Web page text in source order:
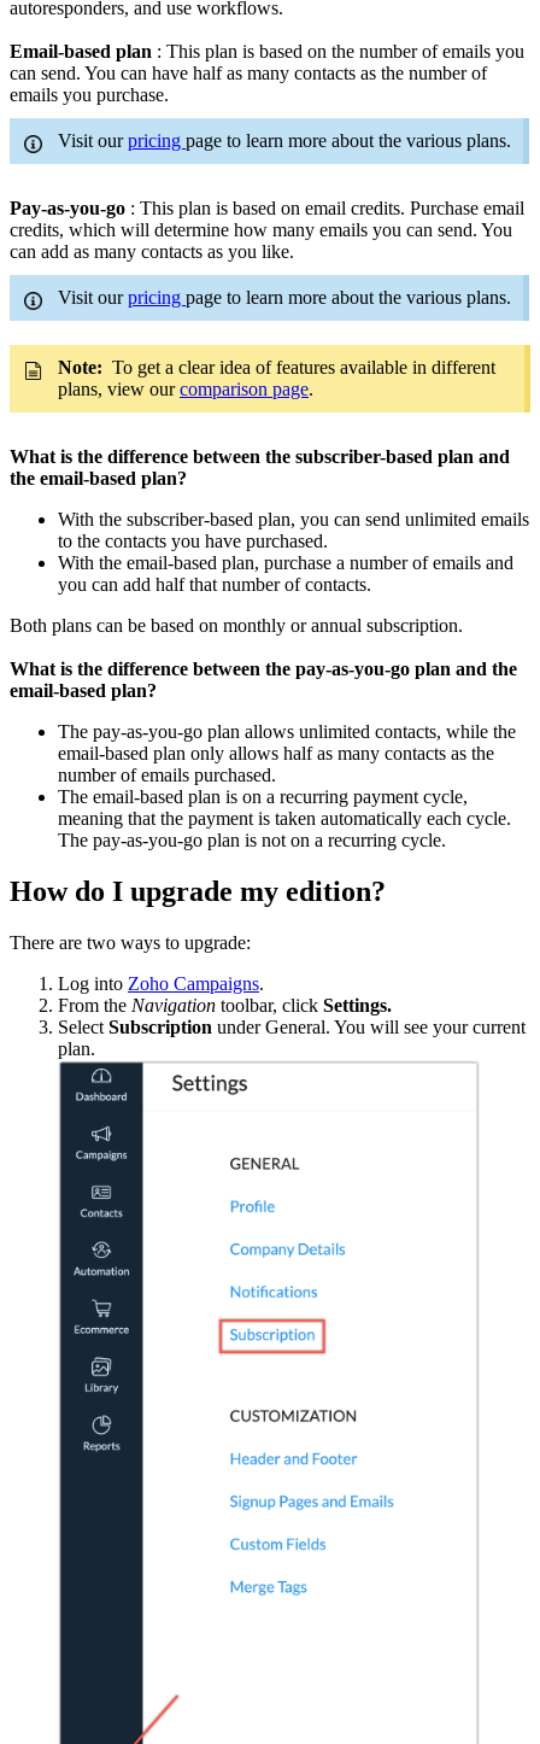
autoresponders, and use workflows.
Email-based plan : This plan is based on the number of emails you
can send. You can have half as many contacts as the number of
emails you purchase.
Visit ourpricing page to learn more about the various plans.
Pay-as-you-go : This plan is based on email credits. Purchase email
credits, which will determine how many emails you can send. You
can add as many contacts as you like.
Visit ourpricing page to learn more about the various plans.
Note: To get a clear idea of features available in different
plans, view ourcomparison page.
What is the difference between the subscriber-based plan and
the email-based plan?
With the subscriber-based plan, you can send unlimited emails
to the contacts you have purchased.
With the email-based plan, purchase a number of emails and
you can add half that number of contacts.
Both plans can be based on monthly or annual subscription.
What is the difference between the pay-as-you-go plan and the
email-based plan?
The pay-as-you-go plan allows unlimited contacts, while the
email-based plan only allows half as many contacts as the
number of emails purchased.
The email-based plan is on a recurring payment cycle,
meaning that the payment is taken automatically each cycle.
The pay-as-you-go plan is not on a recurring cycle.
How do I upgrade my edition?
There are two ways to upgrade:
Log into Zoho Campaigns.
From the Navigation toolbar, click Settings.
Select Subscription under General. You will see your current
plan.